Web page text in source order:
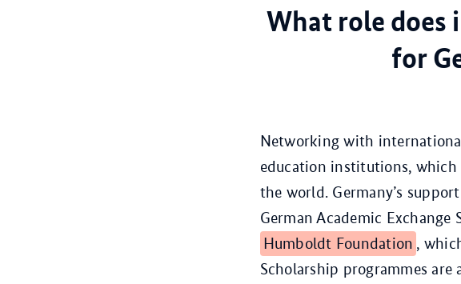
What role
for
Networking with
education institutions,
the world. Germany’s
German Academic Exchange
Humboldt Foundation ,
Scholarship programmes are